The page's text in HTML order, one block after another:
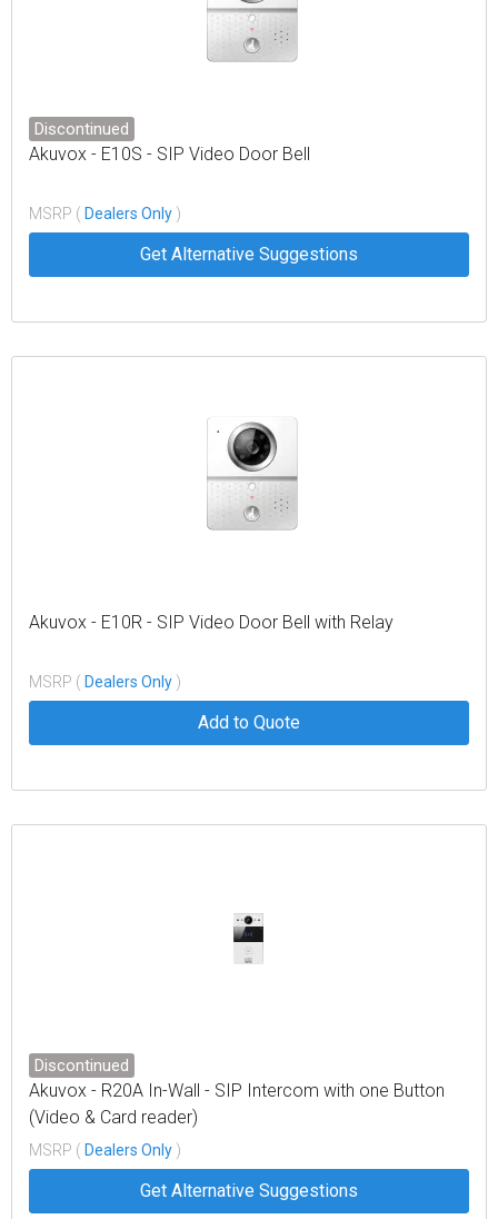
Discontinued
Akuvox - E10S - SIP Video Door Bell
MSRP ( Dealers Only )
Get Alternative Suggestions
Akuvox - E10R - SIP Video Door Bell with Relay
MSRP ( Dealers Only )
Add to Quote
Discontinued
Akuvox - R20A In-Wall - SIP Intercom with one Button
(Video & Card reader)
MSRP ( Dealers Only )
Get Alternative Suggestions